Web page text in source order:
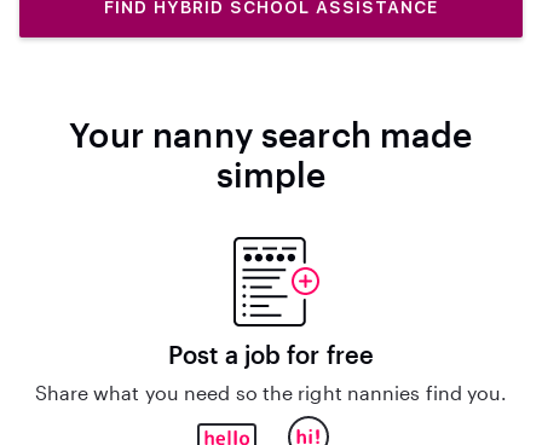
FIND HYBRID SCHOOL ASSISTANCE
Your nanny search made
simple
Post a job for free
Share what you need so the right nannies find you.